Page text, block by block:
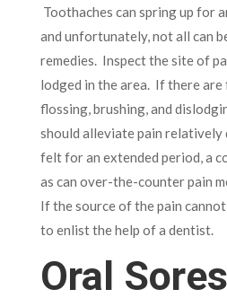
Toothaches can spring up for
and unfortunately, not all can
remedies. Inspect the site of
lodged in the area. If there
flossing, brushing, and
should alleviate pain relatively
felt for an extended period, a
as can over-the-counter pain
If the source of the pain
to enlist the help of a dentist.
Oral Sores